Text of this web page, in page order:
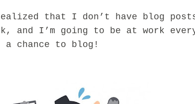
that I don’t have blog
and I’m going to be at work
a chance to blog!